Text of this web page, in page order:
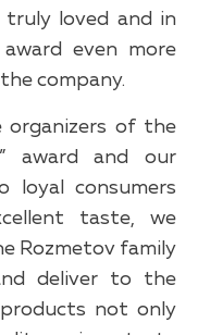
loved and in
even more
company.
organizers of the
award and our
loyal consumers
taste, we
Rozmetov family
deliver to the
not only